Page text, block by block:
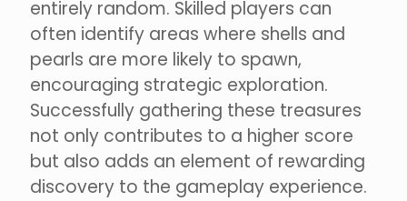
entirely random. Skilled players can
often identify areas where shells and
pearls are more likely to spawn,
encouraging strategic exploration.
Successfully gathering these treasures
not only contributes to a higher score
but also adds an element of rewarding
discovery to the gameplay experience.